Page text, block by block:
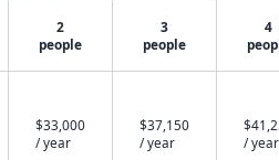
2
people
3
people
4
$33,000
/ year
$37,150
/ year
/ year